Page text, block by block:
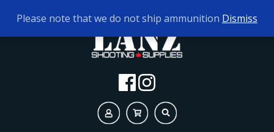
TODAY'S HOURS: 9AM - 5PM
Please note that we do not ship ammunition Dismiss